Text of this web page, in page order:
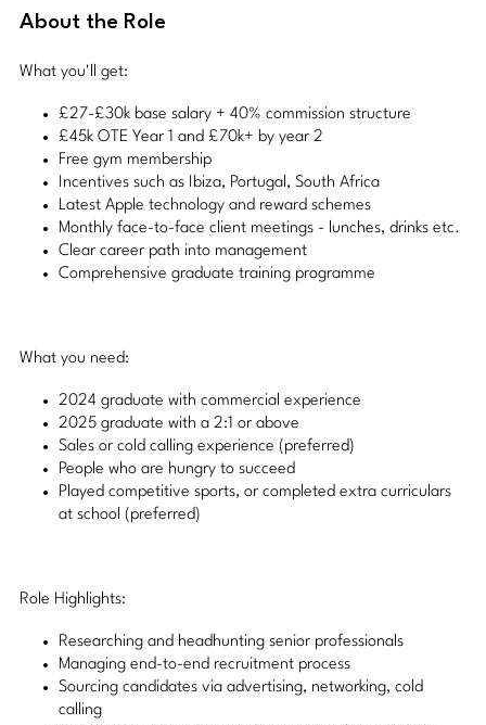
About the Role
What you'll get:
£27-£30k base salary + 40% commission structure
£45k OTE Year 1 and £70k+ by year 2
Free gym membership
Incentives such as Ibiza, Portugal, South Africa
Latest Apple technology and reward schemes
Monthly face-to-face client meetings - lunches, drinks etc.
Clear career path into management
Comprehensive graduate training programme
What you need:
2024 graduate with commercial experience
2025 graduate with a 2:1 or above
Sales or cold calling experience (preferred)
People who are hungry to succeed
Played competitive sports, or completed extra curriculars
at school (preferred)
Role Highlights:
Researching and headhunting senior professionals
Managing end-to-end recruitment process
Sourcing candidates via advertising, networking, cold
calling